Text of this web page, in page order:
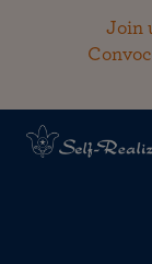
Join